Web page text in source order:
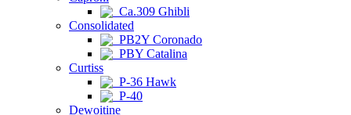
Ca.309 Ghibli
Consolidated
PB2Y Coronado
PBY Catalina
Curtiss
P-36 Hawk
P-40
Dewoitine